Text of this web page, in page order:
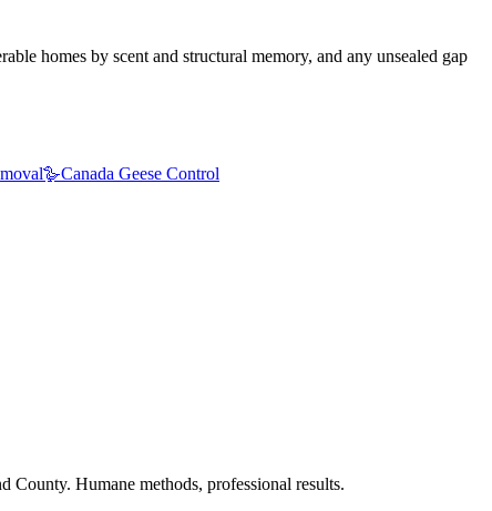
homes by scent and structural memory, and any unsealed gap
🪿Canada Geese Control
Humane methods, professional results.